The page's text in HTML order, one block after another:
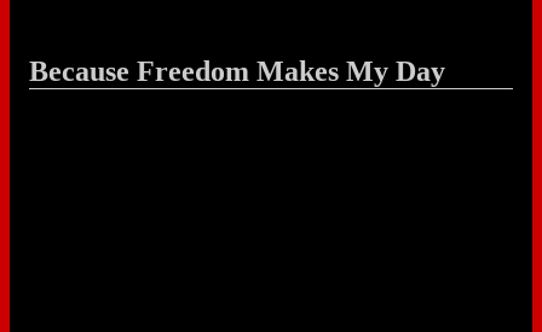
Because Freedom Makes My Day